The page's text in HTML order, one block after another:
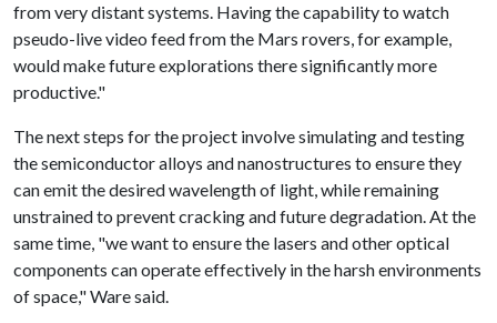
from very distant systems. Having the capability to watch
pseudo-live video feed from the Mars rovers, for example,
would make future explorations there significantly more
productive."
The next steps for the project involve simulating and testing
the semiconductor alloys and nanostructures to ensure they
can emit the desired wavelength of light, while remaining
unstrained to prevent cracking and future degradation. At the
same time, "we want to ensure the lasers and other optical
components can operate effectively in the harsh environments
of space," Ware said.